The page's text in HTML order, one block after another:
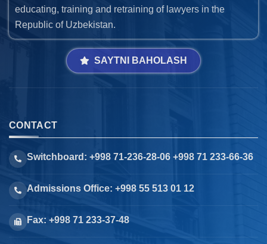
educating, training and retraining of lawyers in the
Republic of Uzbekistan.
SAYTNI BAHOLASH
CONTACT
Switchboard: +998 71-236-28-06 +998 71 233-66-36
Admissions Office: +998 55 513 01 12
Fax: +998 71 233-37-48